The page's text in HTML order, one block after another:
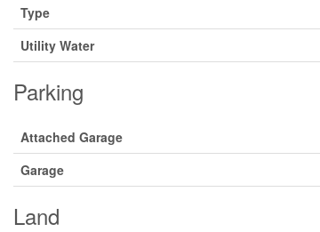
Type
Utility Water
Parking
Attached Garage
Garage
Land